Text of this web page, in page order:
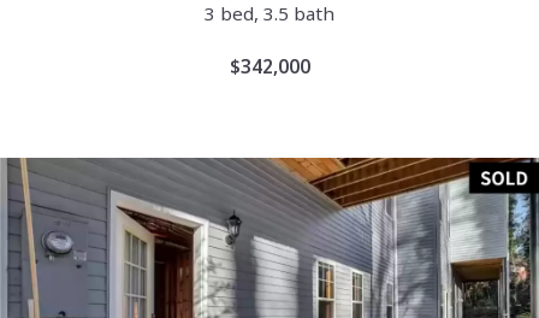
3 bed, 3.5 bath
$342,000